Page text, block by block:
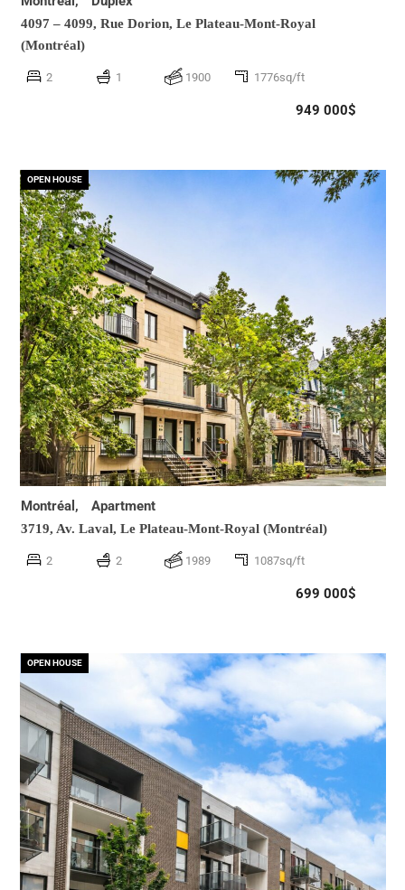
4097 – 4099, Rue Dorion, Le Plateau-Mont-Royal
(Montréal)
2 1 1900 1776sq/ft
949 000$
OPEN HOUSE
Montréal, Apartment
3719, Av. Laval, Le Plateau-Mont-Royal (Montréal)
2 2 1989 1087sq/ft
699 000$
OPEN HOUSE